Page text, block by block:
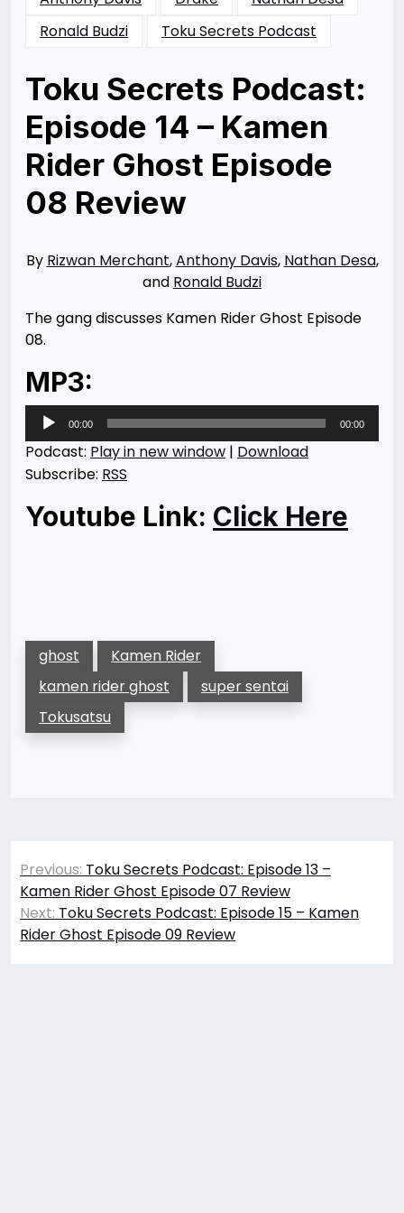
Ronald Budzi
Toku Secrets Podcast
Toku Secrets Podcast:
Episode 14 – Kamen
Rider Ghost Episode
08 Review
02/04/201606/01/2016
Merchant
By Rizwan Merchant,Anthony Davis, Nathan Desa,
and Ronald Budzi
The gang discusses Kamen Rider Ghost Episode
08.
MP3:
Audio
Player
00:00 00:00
Podcast: Play in new window | Download
Subscribe: RSS
Youtube Link: Click Here
ghost
Kamen Rider
kamen rider ghost
super sentai
Tokusatsu
Post
navigation
Previous: Toku Secrets Podcast: Episode 13 –
Kamen Rider Ghost Episode 07 Review
Next: Toku Secrets Podcast: Episode 15 – Kamen
Rider Ghost Episode 09 Review